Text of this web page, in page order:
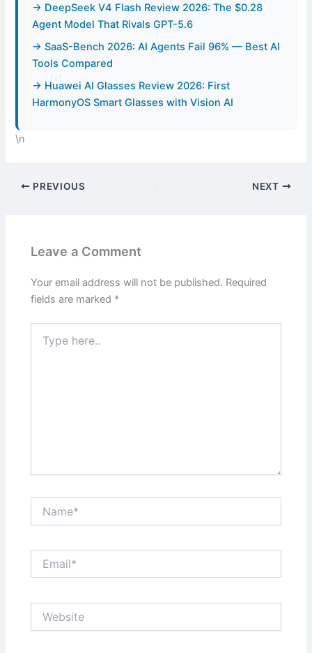
→ DeepSeek V4 Flash Review 2026: The $0.28
Agent Model That Rivals GPT-5.6
→ SaaS-Bench 2026: AI Agents Fail 96% — Best AI
Tools Compared
→ Huawei AI Glasses Review 2026: First
HarmonyOS Smart Glasses with Vision AI
\n
PREVIOUS NEXT
Leave a Comment
Your email address will not be published. Required
fields are marked *
here..